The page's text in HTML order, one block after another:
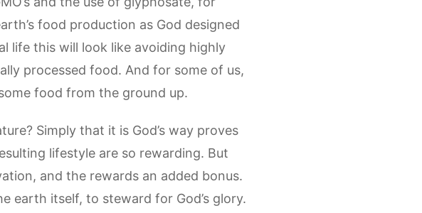
food production as God designed
life this will look like avoiding highly
processed food. And for some of us,
food from the ground up.
Simply that it is God’s way proves
lifestyle are so rewarding. But
and the rewards an added bonus.
earth itself, to steward for God’s glory.